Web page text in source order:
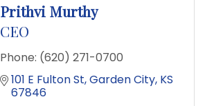
Prithvi Murthy
CEO
Phone: (620) 271-0700
101 E Fulton St Garden City KS
67846